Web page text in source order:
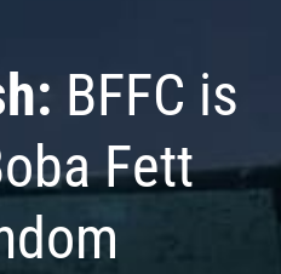
BFFC is
Fett